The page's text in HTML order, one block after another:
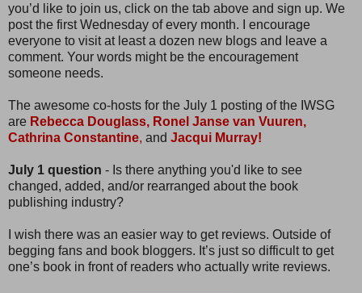
you’d like to join us, click on the tab above and sign up. We
post the first Wednesday of every month. I encourage
everyone to visit at least a dozen new blogs and leave a
comment. Your words might be the encouragement
someone needs.
The awesome co-hosts for the July 1 posting of the IWSG
are Rebecca Douglass, Ronel Janse van Vuuren,
Cathrina Constantine, and Jacqui Murray!
July 1 question - Is there anything you'd like to see
changed, added, and/or rearranged about the book
publishing industry?
I wish there was an easier way to get reviews. Outside of
begging fans and book bloggers. It’s just so difficult to get
one’s book in front of readers who actually write reviews.